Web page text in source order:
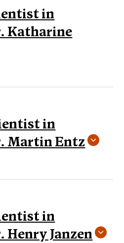
in
Katharine
in
Martin Entz
in
Henry Janzen